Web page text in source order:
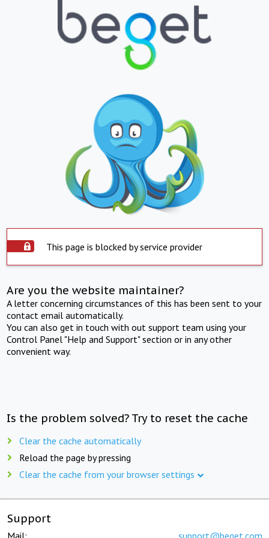
This page is blocked by service provider
Are you the website maintainer?
A letter concerning circumstances of this has been sent to your
contact email automatically.
You can also get in touch with out support team using your
Control Panel "Help and Support" section or in any other
convenient way.
Is the problem solved? Try to reset the cache
Clear the cache automatically
Reload the page by pressing
Clear the cache from your browser settings
Support
Mail: support@beget.com